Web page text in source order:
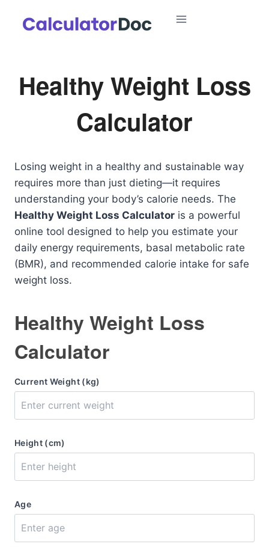
Healthy Weight Loss
Calculator
Losing weight in a healthy and sustainable way
requires more than just dieting—it requires
understanding your body’s calorie needs. The
Healthy Weight Loss Calculator is a powerful
online tool designed to help you estimate your
daily energy requirements, basal metabolic rate
(BMR), and recommended calorie intake for safe
weight loss.
Healthy Weight Loss
Calculator
Current Weight (kg)
Height (cm)
Age